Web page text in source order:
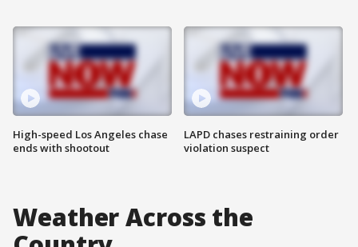
High-speed Los Angeles chase
ends with shootout
LAPD chases restraining order
violation suspect
Weather Across the